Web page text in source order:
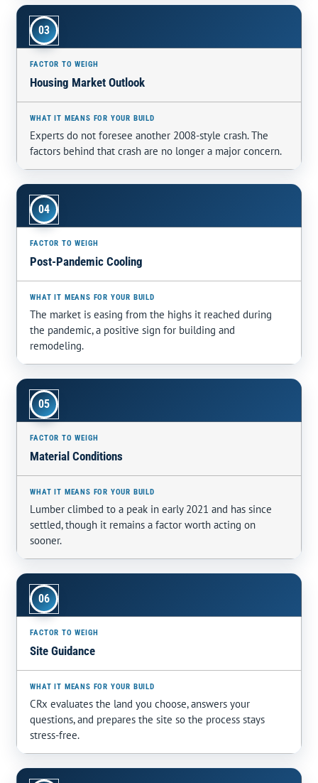
03
Housing Market Outlook
Experts do not foresee another 2008-style crash. The
factors behind that crash are no longer a major concern.
04
Post-Pandemic Cooling
The market is easing from the highs it reached during
the pandemic, a positive sign for building and
remodeling.
05
Material Conditions
Lumber climbed to a peak in early 2021 and has since
settled, though it remains a factor worth acting on
sooner.
06
Site Guidance
CRx evaluates the land you choose, answers your
questions, and prepares the site so the process stays
stress-free.